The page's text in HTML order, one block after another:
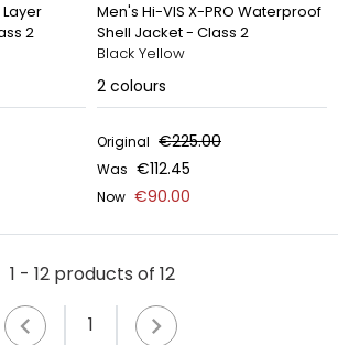
Layer
2
Men's Hi-VIS X-PRO Waterproof
Shell Jacket - Class 2
Black Yellow
2 colours
Original €225.00
Was €112.45
Now €90.00
1 - 12 products of 12
1